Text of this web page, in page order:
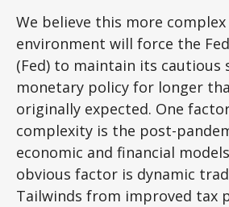
We believe this more
environment will force the
(Fed) to maintain its cautious
monetary policy for longer
originally expected. One
complexity is the post-
economic and financial
obvious factor is dynamic
Tailwinds from improved tax